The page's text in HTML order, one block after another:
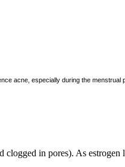
acne, especially during the menstrual
clogged in pores). As estrogen